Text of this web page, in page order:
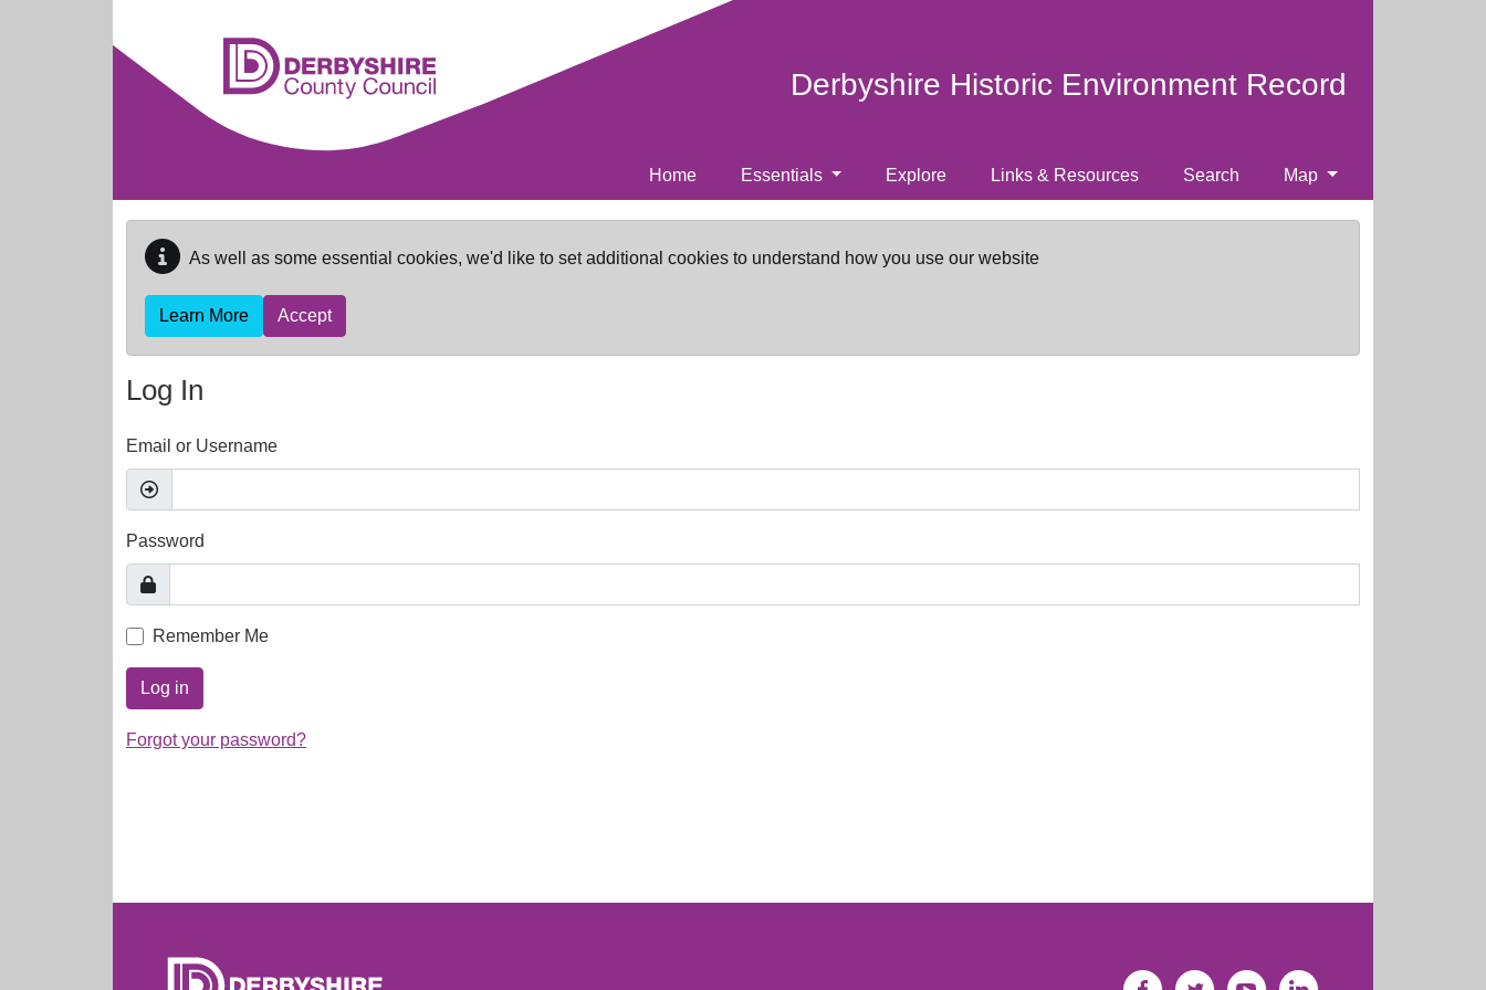
Derbyshire Historic Environment Record
Home Essentials Explore Links & Resources Search Map
As well as some essential cookies, we'd like to set additional cookies to understand how you use our website
Learn More Accept
Log In
Email or Username
Password
Remember Me
Log in
Forgot your password?